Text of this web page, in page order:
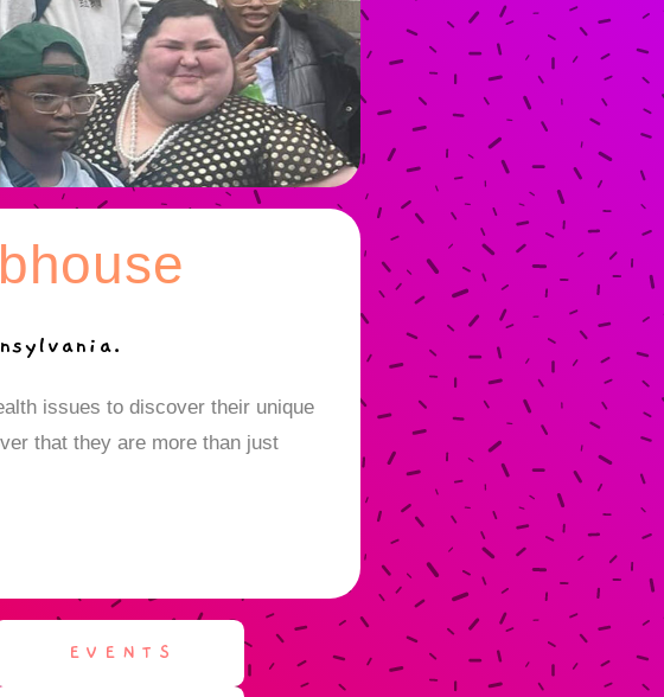
issues to discover their unique
that they are more than just
EVENTS